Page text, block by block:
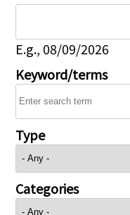
E.g., 08/09/2026
Keyword/terms
Type
Categories